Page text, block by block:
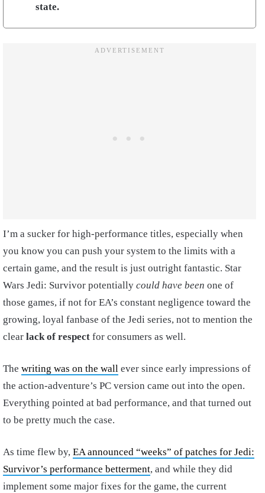
state.
I’m a sucker for high-performance titles, especially when
you know you can push your system to the limits with a
certain game, and the result is just outright fantastic. Star
Wars Jedi: Survivor potentially could have been one of
those games, if not for EA’s constant negligence toward the
growing, loyal fanbase of the Jedi series, not to mention the
clear lack of respect for consumers as well.
The writing was on the wall ever since early impressions of
the action-adventure’s PC version came out into the open.
Everything pointed at bad performance, and that turned out
to be pretty much the case.
As time flew by, EA announced “weeks” of patches for Jedi:
Survivor’s performance betterment, and while they did
implement some major fixes for the game, the current